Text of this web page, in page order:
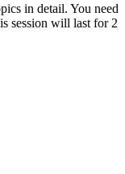
in detail. You need
session will last for 2